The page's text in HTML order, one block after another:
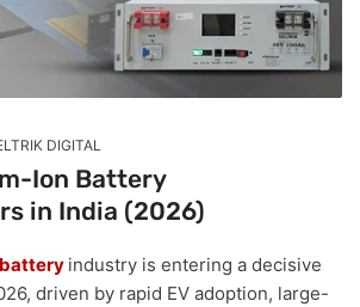
DIGITAL
Ion Battery
in India (2026)
industry is entering a decisive
driven by rapid EV adoption, large-